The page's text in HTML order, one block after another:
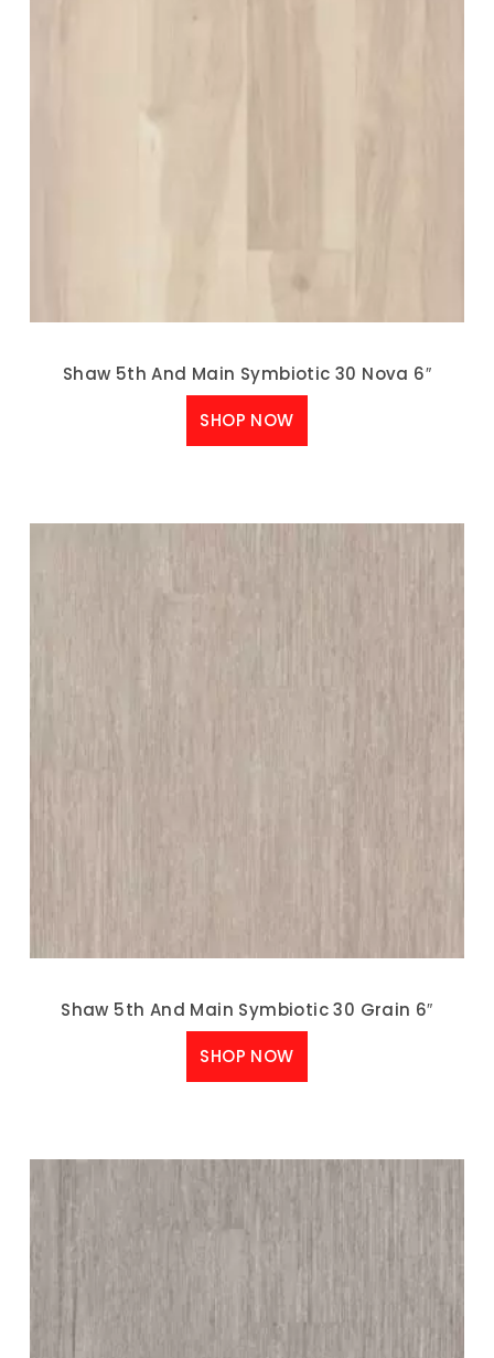
Shaw 5th And Main Symbiotic 30 Nova 6″
SHOP NOW
Shaw 5th And Main Symbiotic 30 Grain 6″
SHOP NOW